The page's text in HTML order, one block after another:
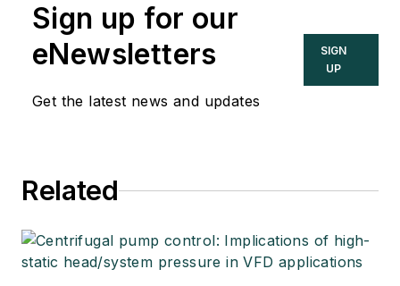
Sign up for our
eNewsletters
Get the latest news and updates
SIGN
UP
Related